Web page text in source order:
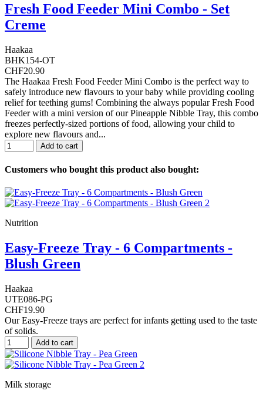
Fresh Food Feeder Mini Combo - Set
Creme
Haakaa
BHK154-OT
CHF20.90
The Haakaa Fresh Food Feeder Mini Combo is the perfect way to
safely introduce new flavours to your baby while providing cooling
relief for teething gums! Combining the always popular Fresh Food
Feeder with a mini version of our Pineapple Nibble Tray, this combo
freezes perfectly-sized portions of food, allowing your child to
explore new flavours and...
Add to cart
Customers who bought this product also bought:
Nutrition
Easy-Freeze Tray - 6 Compartments -
Blush Green
Haakaa
UTE086-PG
CHF19.90
Our Easy-Freeze trays are perfect for infants getting used to the taste
of solids.
Add to cart
Milk storage